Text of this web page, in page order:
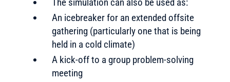
An icebreaker for an extended offsite
gathering (particularly one that is being
held in a cold climate)
A kick-off to a group problem-solving
meeting